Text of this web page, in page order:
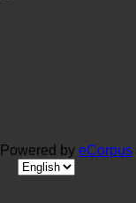
Powered by eCorpus